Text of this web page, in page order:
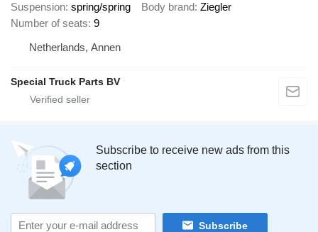
Suspension spring/spring Body brand Ziegler
Number of seats 9
Netherlands, Annen
Special Truck Parts BV
Subscribe to receive new ads from this
section
Subscribe